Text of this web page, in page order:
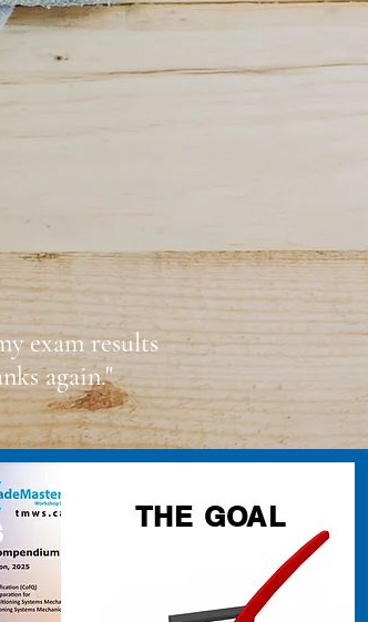
exam results
again."
THE GOAL